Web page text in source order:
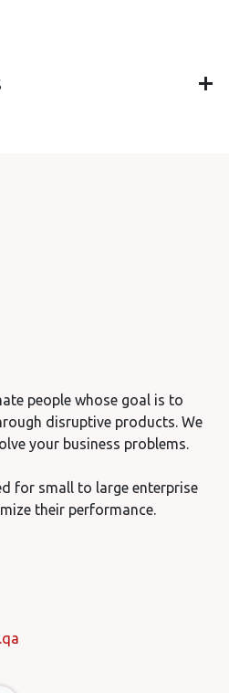
people whose goal is to
disruptive products. We
your business problems.
for small to large enterprise
their performance.